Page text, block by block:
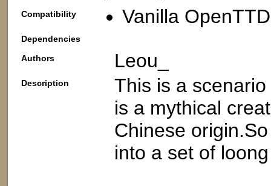
Compatibility
Vanilla
Dependencies
Authors
Leou_
Description
This is a
is a mythical
Chinese
into a set of